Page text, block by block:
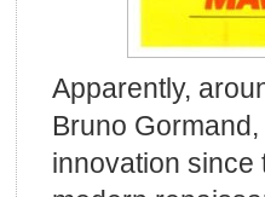
Apparently,
Bruno
innovation since